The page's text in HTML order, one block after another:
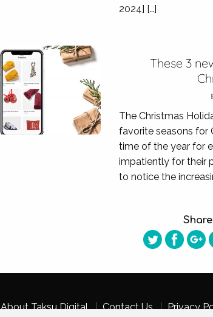
2024] […]
These 3
The Christmas
favorite seasons for
time of the year for
impatiently for their
to notice the
Share
About Taksu Digital Contact Us Privacy